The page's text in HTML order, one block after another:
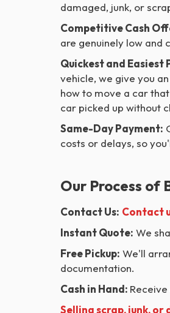
damaged, junk, or
Competitive Cash
are genuinely low and
Quickest and Easiest
vehicle, we give you
how to move a car
car picked up without
Same-Day Payment:
costs or delays, so
Our Process of
Contact Us: Contact
Instant Quote: We
Free Pickup: We'll
documentation.
Cash in Hand:
Selling scrap, junk,